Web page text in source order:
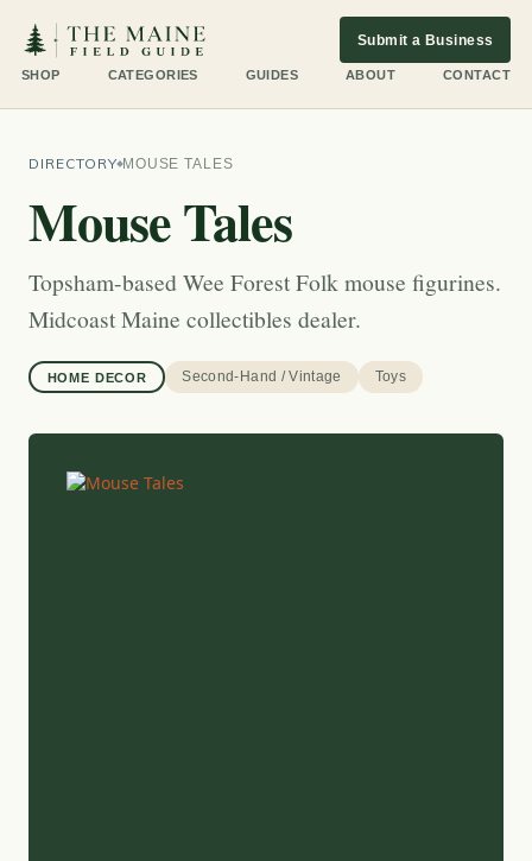
SHOP CATEGORIES GUIDES ABOUT CONTACT
Submit a Business
DIRECTORY MOUSE TALES
Mouse Tales
Topsham-based Wee Forest Folk mouse figurines.
Midcoast Maine collectibles dealer.
HOME DECOR Second-Hand / Vintage Toys